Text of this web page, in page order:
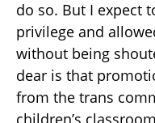
do so. But I expect
privilege and
without being
dear is that
from the trans
children’s